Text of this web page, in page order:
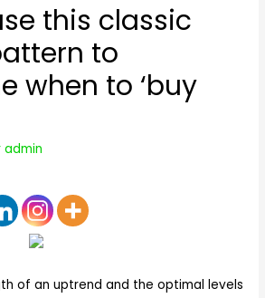
this classic
to
when to ‘buy
admin
of an uptrend and the optimal levels